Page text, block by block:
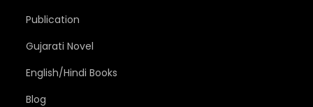
Publication
Gujarati Novel
English/Hindi Books
Blog